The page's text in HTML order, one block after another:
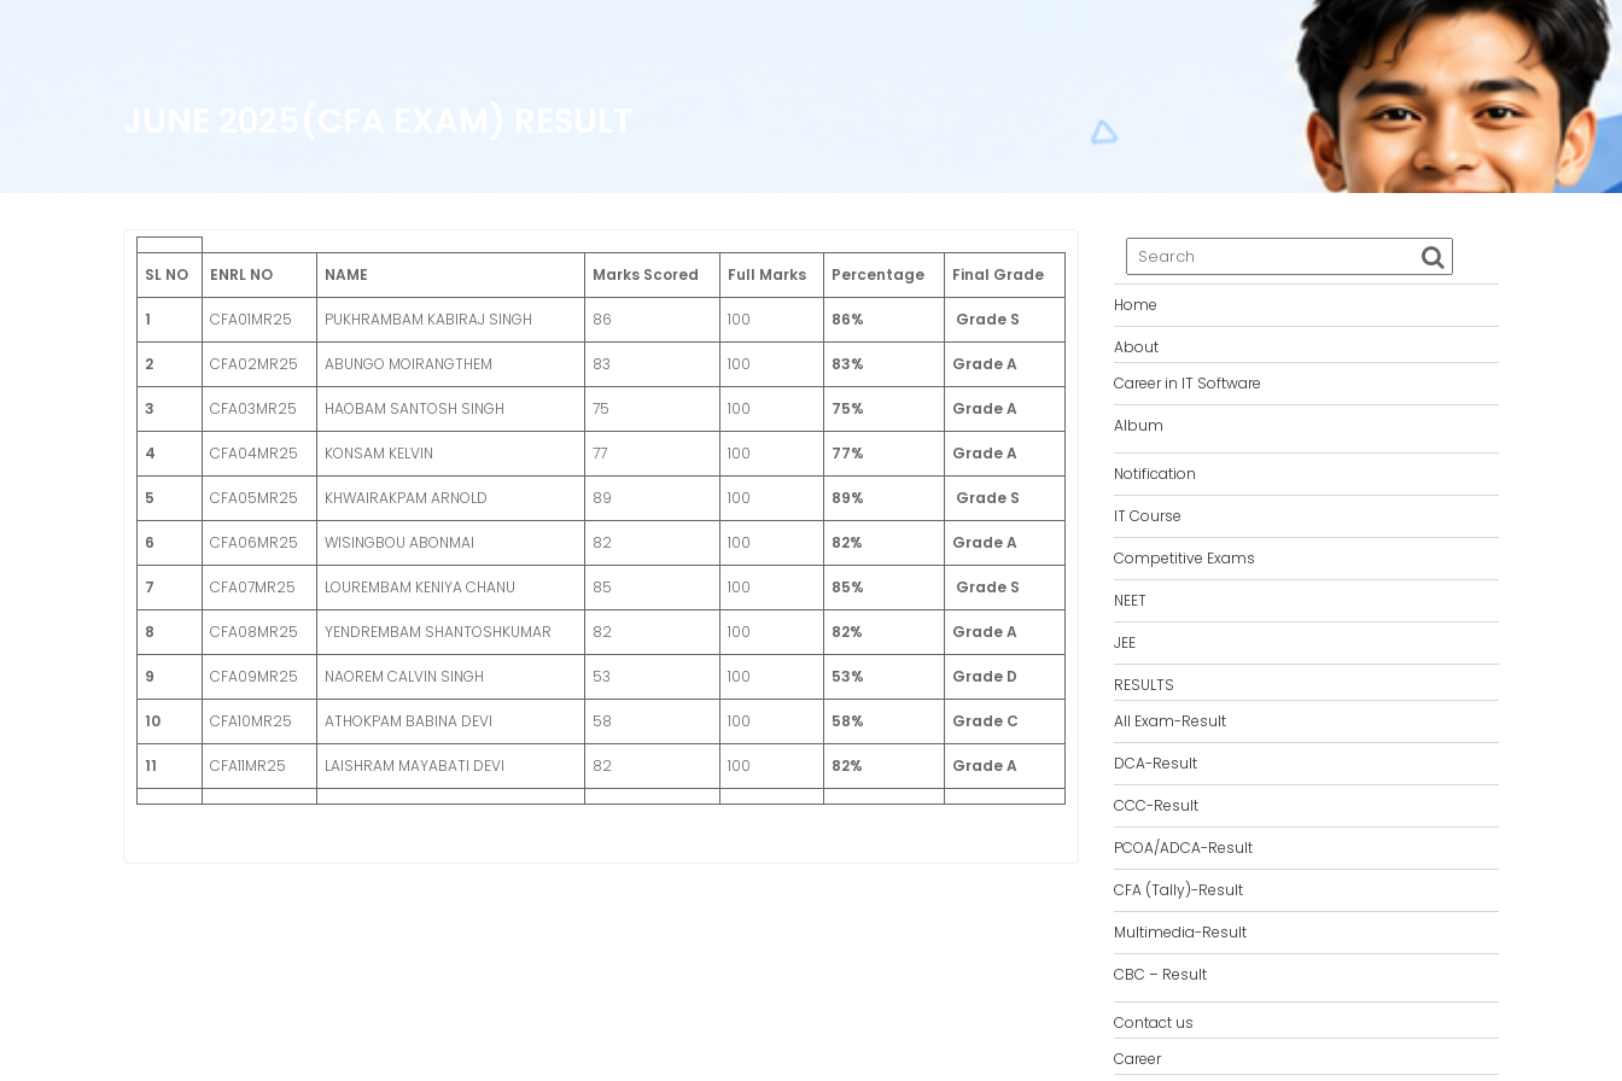
SL NO ENRL NO NAME Marks Scored Full Marks Percentage Final Grade
1 CFA01MR25 PUKHRAMBAM KABIRAJ SINGH 86 100 86% Grade S
2 CFA02MR25 ABUNGO MOIRANGTHEM 83 100 83% Grade A
3 CFA03MR25 HAOBAM SANTOSH SINGH 75 100 75% Grade A
4 CFA04MR25 KONSAM KELVIN 77 100 77% Grade A
5 CFA05MR25 KHWAIRAKPAM ARNOLD 89 100 89% Grade S
6 CFA06MR25 WISINGBOU ABONMAI 82 100 82% Grade A
7 CFA07MR25 LOUREMBAM KENIYA CHANU 85 100 85% Grade S
8 CFA08MR25 YENDREMBAM SHANTOSHKUMAR 82 100 82% Grade A
9 CFA09MR25 NAOREM CALVIN SINGH 53 100 53% Grade D
10 CFA10MR25 ATHOKPAM BABINA DEVI 58 100 58% Grade C
11 CFA11MR25 LAISHRAM MAYABATI DEVI 82 100 82% Grade A
Home
About
Career in IT Software
Album
Notification
IT Course
Competitive Exams
NEET
JEE
RESULTS
All Exam-Result
DCA-Result
CCC-Result
PCOA/ADCA-Result
CFA (Tally)-Result
Multimedia-Result
CBC – Result
Contact us
Career